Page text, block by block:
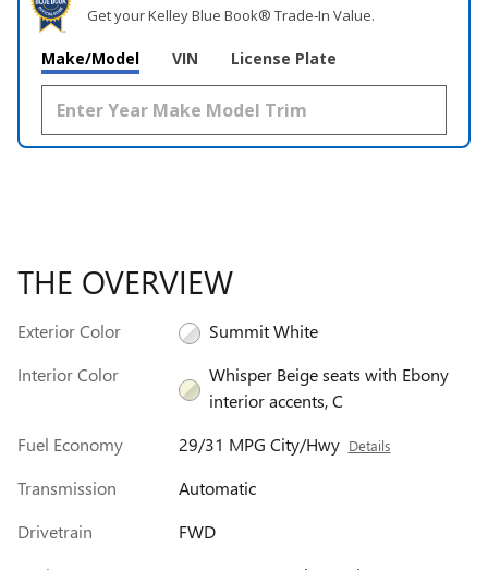
Get your Kelley Blue Book® Trade‑In Value.
Make/Model VIN License Plate
THE OVERVIEW
Exterior Color
Summit White
Interior Color
Whisper Beige seats with Ebony
interior accents, C
Fuel Economy
29/31 MPG City/Hwy Details
Transmission
Automatic
Drivetrain
FWD